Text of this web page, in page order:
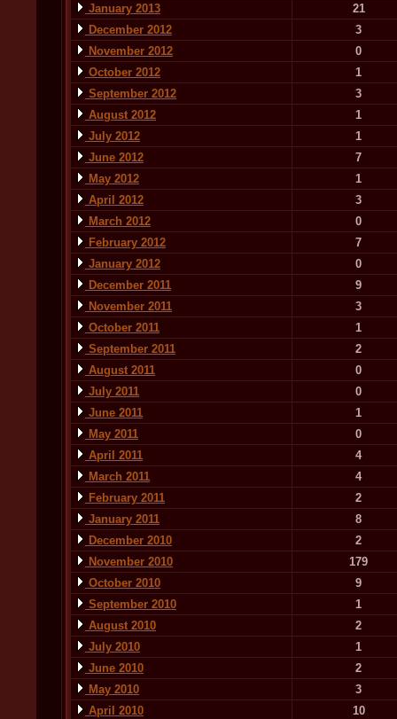
January 2013
21
December 2012
3
November 2012
0
October 2012
1
September 2012
3
August 2012
1
July 2012
1
June 2012
7
May 2012
1
April 2012
3
March 2012
0
February 2012
7
January 2012
0
December 2011
9
November 2011
3
October 2011
1
September 2011
2
August 2011
0
July 2011
0
June 2011
1
May 2011
0
April 2011
4
March 2011
4
February 2011
2
January 2011
8
December 2010
2
November 2010
179
October 2010
9
September 2010
1
August 2010
2
July 2010
1
June 2010
2
May 2010
3
April 2010
10